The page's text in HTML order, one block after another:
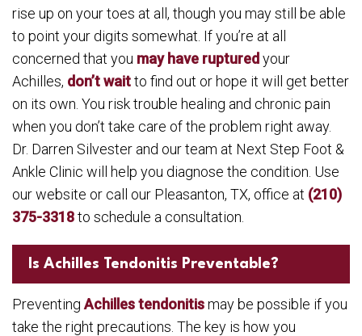
rise up on your toes at all, though you may still be able
to point your digits somewhat. If you’re at all
concerned that you may have ruptured your
Achilles, don’t waitto find out or hope it will get better
on its own. You risk trouble healing and chronic pain
when you don’t take care of the problem right away.
Dr. Darren Silvester and our team at Next Step Foot &
Ankle Clinic will help you diagnose the condition. Use
our website or call our Pleasanton, TX, office at (210)
375-3318to schedule a consultation.
Is Achilles Tendonitis Preventable?
Preventing Achilles tendonitismay be possible if you
take the right precautions. The key is how you